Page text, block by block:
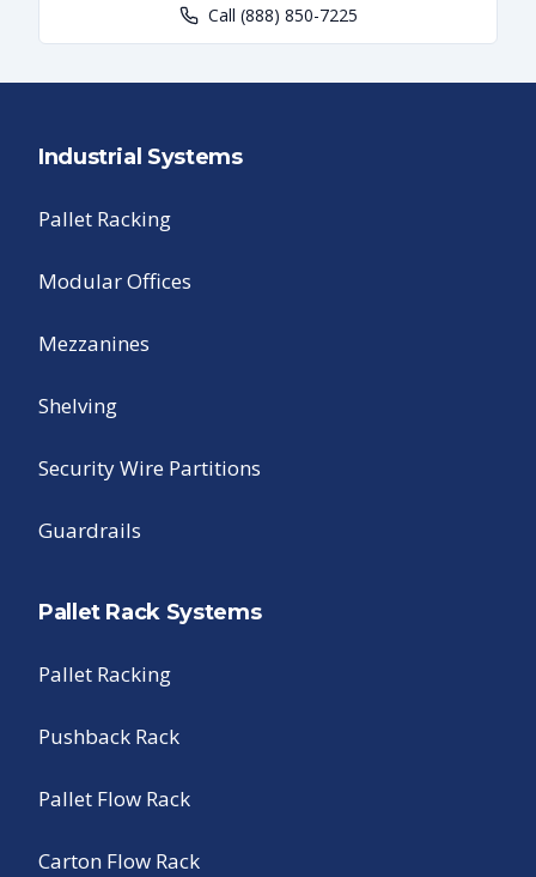
Call (888) 850-7225
Industrial Systems
Pallet Racking
Modular Offices
Mezzanines
Shelving
Security Wire Partitions
Guardrails
Pallet Rack Systems
Pallet Racking
Pushback Rack
Pallet Flow Rack
Carton Flow Rack